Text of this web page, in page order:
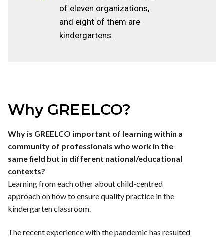
of eleven organizations,
and eight of them are
kindergartens.
Why GREELCO?
Why is GREELCO important of learning within a
community of professionals who work in the
same field but in different national/educational
contexts?
Learning from each other about child-centred
approach on how to ensure quality practice in the
kindergarten classroom.
The recent experience with the pandemic has resulted